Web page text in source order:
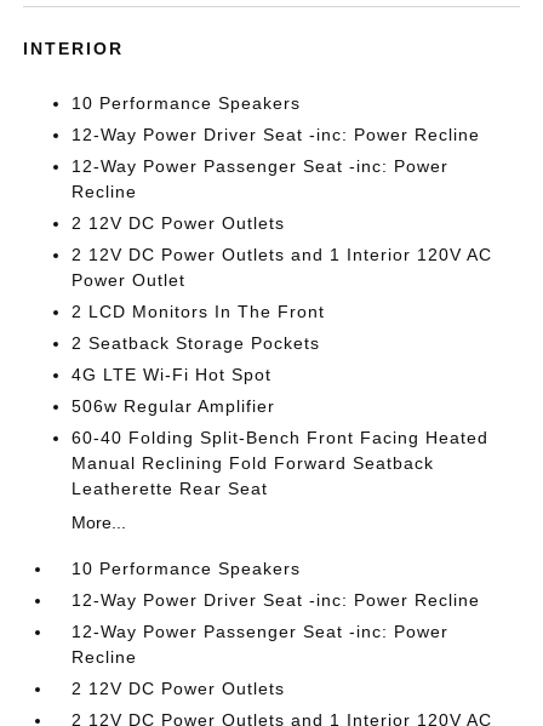
INTERIOR
10 Performance Speakers
12-Way Power Driver Seat -inc: Power Recline
12-Way Power Passenger Seat -inc: Power
Recline
2 12V DC Power Outlets
2 12V DC Power Outlets and 1 Interior 120V AC
Power Outlet
2 LCD Monitors In The Front
2 Seatback Storage Pockets
4G LTE Wi-Fi Hot Spot
506w Regular Amplifier
60-40 Folding Split-Bench Front Facing Heated
Manual Reclining Fold Forward Seatback
Leatherette Rear Seat
More...
10 Performance Speakers
12-Way Power Driver Seat -inc: Power Recline
12-Way Power Passenger Seat -inc: Power
Recline
2 12V DC Power Outlets
2 12V DC Power Outlets and 1 Interior 120V AC